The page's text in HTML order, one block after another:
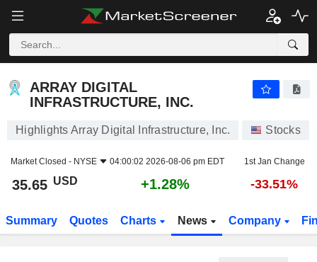
ARRAY DIGITAL
INFRASTRUCTURE, INC.
Highlights Array Digital Infrastructure, Inc. Stocks
Market Closed - NYSE 04:00:02 2026-08-06 pm EDT 1st Jan Change
35.65 USD +1.28% -33.51%
Summary Quotes Charts News Company